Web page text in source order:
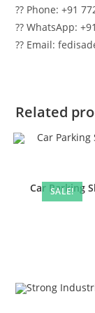
?? Phone: +91
?? WhatsApp:
?? Email:
Related
SALE!
Car Parking